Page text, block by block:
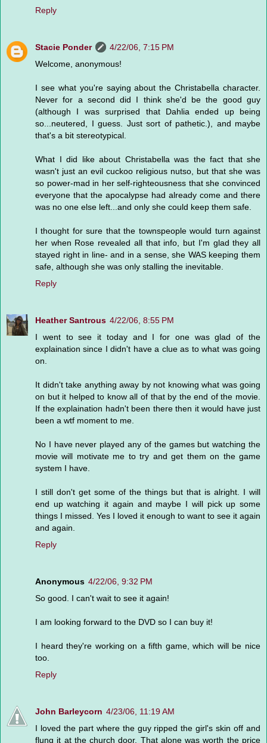
Reply
Stacie Ponder
4/22/06, 7:15 PM
Welcome, anonymous!
I see what you're saying about the Christabella character.
Never for a second did I think she'd be the good guy
(although I was surprised that Dahlia ended up being
so...neutered, I guess. Just sort of pathetic.), and maybe
that's a bit stereotypical.
What I did like about Christabella was the fact that she
wasn't just an evil cuckoo religious nutso, but that she was
so power-mad in her self-righteousness that she convinced
everyone that the apocalypse had already come and there
was no one else left...and only she could keep them safe.
I thought for sure that the townspeople would turn against
her when Rose revealed all that info, but I'm glad they all
stayed right in line- and in a sense, she WAS keeping them
safe, although she was only stalling the inevitable.
Reply
Heather Santrous 4/22/06, 8:55 PM
I went to see it today and I for one was glad of the
explaination since I didn't have a clue as to what was going
on.
It didn't take anything away by not knowing what was going
on but it helped to know all of that by the end of the movie.
If the explaination hadn't been there then it would have just
been a wtf moment to me.
No I have never played any of the games but watching the
movie will motivate me to try and get them on the game
system I have.
I still don't get some of the things but that is alright. I will
end up watching it again and maybe I will pick up some
things I missed. Yes I loved it enough to want to see it again
and again.
Reply
Anonymous 4/22/06, 9:32 PM
So good. I can't wait to see it again!
I am looking forward to the DVD so I can buy it!
I heard they're working on a fifth game, which will be nice
too.
Reply
John Barleycorn 4/23/06, 11:19 AM
I loved the part where the guy ripped the girl's skin off and
flung it at the church door. That alone was worth the price